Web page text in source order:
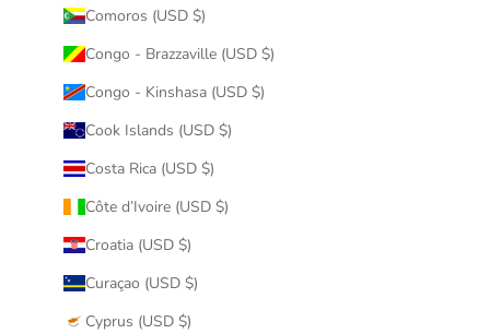
Comoros (USD $)
Congo - Brazzaville (USD $)
Congo - Kinshasa (USD $)
Cook Islands (USD $)
Costa Rica (USD $)
Côte d’Ivoire (USD $)
Croatia (USD $)
Curaçao (USD $)
Cyprus (USD $)